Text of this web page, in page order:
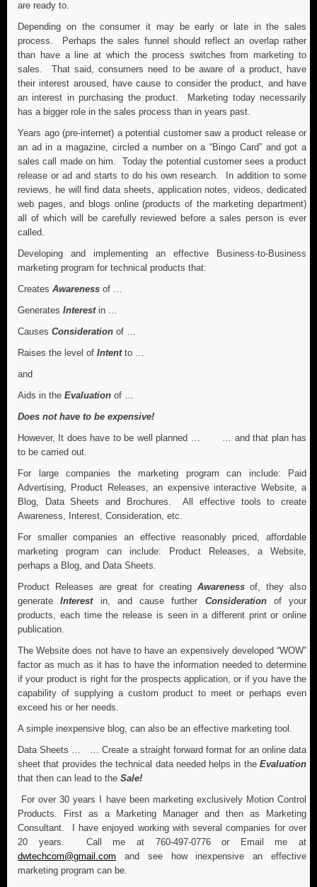
are ready to.
Depending on the consumer it may be early or late in the sales
process. Perhaps the sales funnel should reflect an overlap rather
than have a line at which the process switches from marketing to
sales. That said, consumers need to be aware of a product, have
their interest aroused, have cause to consider the product, and have
an interest in purchasing the product. Marketing today necessarily
has a bigger role in the sales process than in years past.
Years ago (pre-internet) a potential customer saw a product release or
an ad in a magazine, circled a number on a “Bingo Card” and got a
sales call made on him. Today the potential customer sees a product
release or ad and starts to do his own research. In addition to some
reviews, he will find data sheets, application notes, videos, dedicated
web pages, and blogs online (products of the marketing department)
all of which will be carefully reviewed before a sales person is ever
called.
Developing and implementing an effective Business-to-Business
marketing program for technical products that:
Creates Awareness of …
Generates Interestin …
Causes Consideration of …
Raises the level of Intentto …
and
Aids in the Evaluation of …
Does not have to be expensive!
However, It does have to be well planned … … and that plan has
to be carried out.
For large companies the marketing program can include: Paid
Advertising, Product Releases, an expensive interactive Website, a
Blog, Data Sheets and Brochures. All effective tools to create
Awareness, Interest, Consideration, etc.
For smaller companies an effective reasonably priced, affordable
marketing program can include: Product Releases, a Website,
perhaps a Blog, and Data Sheets.
Product Releases are great for creating Awarenessof, they also
generateInterestin, and cause further Considerationof your
products, each time the release is seen in a different print or online
publication.
The Website does not have to have an expensively developed “WOW”
factor as much as it has to have the information needed to determine
if your product is right for the prospects application, or if you have the
capability of supplying a custom product to meet or perhaps even
exceed his or her needs.
A simple inexpensive blog, can also be an effective marketing tool.
Data Sheets … … Create a straight forward format for an online data
sheet that provides the technical data needed helps in the Evaluation
that then can lead to the Sale!
For over 30 years I have been marketing exclusively Motion Control
Products. First as a Marketing Manager and then as Marketing
Consultant. I have enjoyed working with several companies for over
20 years. Call me at 760-497-0776 or Email me at
dwtechcom@gmail.com and see how inexpensive an effective
marketing program can be.